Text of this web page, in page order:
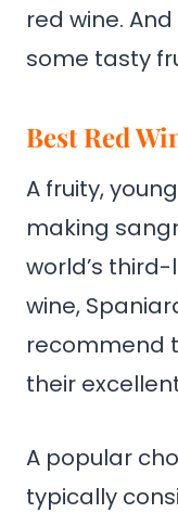
red wine.
some tasty
Best Red
A fruity,
making
world’s
wine,
recommend
their
A popular
typically